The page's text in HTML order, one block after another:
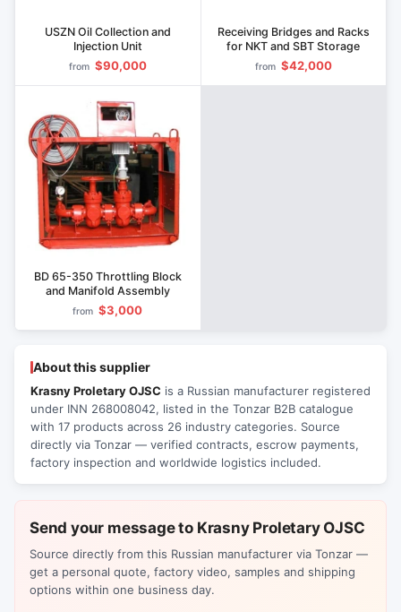
USZN Oil Collection and
Injection Unit
from $90,000
Receiving Bridges and Racks
for NKT and SBT Storage
from $42,000
BD 65-350 Throttling Block
and Manifold Assembly
from $3,000
About this supplier
Krasny Proletary OJSC is a Russian manufacturer registered
under INN 268008042, listed in the Tonzar B2B catalogue
with 17 products across 26 industry categories. Source
directly via Tonzar — verified contracts, escrow payments,
factory inspection and worldwide logistics included.
Send your message to Krasny Proletary OJSC
Source directly from this Russian manufacturer via Tonzar —
get a personal quote, factory video, samples and shipping
options within one business day.